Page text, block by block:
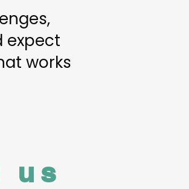
expect
works
us